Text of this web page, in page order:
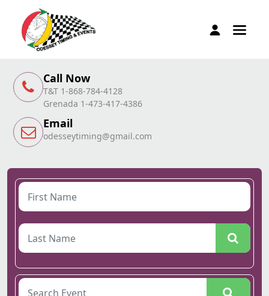
Call Now
T&T 1-868-784-4128
Grenada 1-473-417-4386
Email
odesseytiming@gmail.com